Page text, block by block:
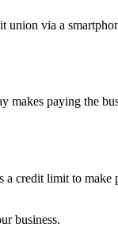
union via a
paying the
a credit limit to make
business.